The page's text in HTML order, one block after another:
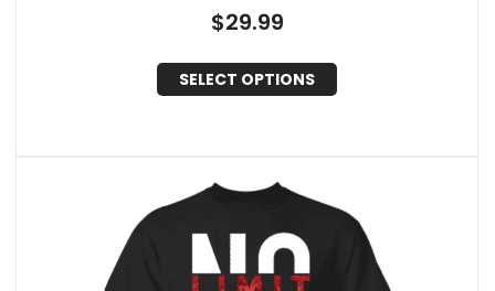
$29.99
SELECT OPTIONS